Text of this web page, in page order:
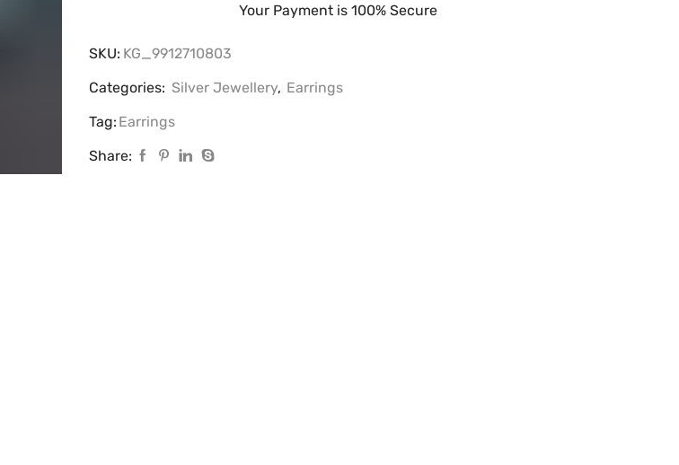
Your Payment is 100% Secure
SKU: KG_9912710803
Categories: Silver Jewellery, Earrings
Tag: Earrings
Share: